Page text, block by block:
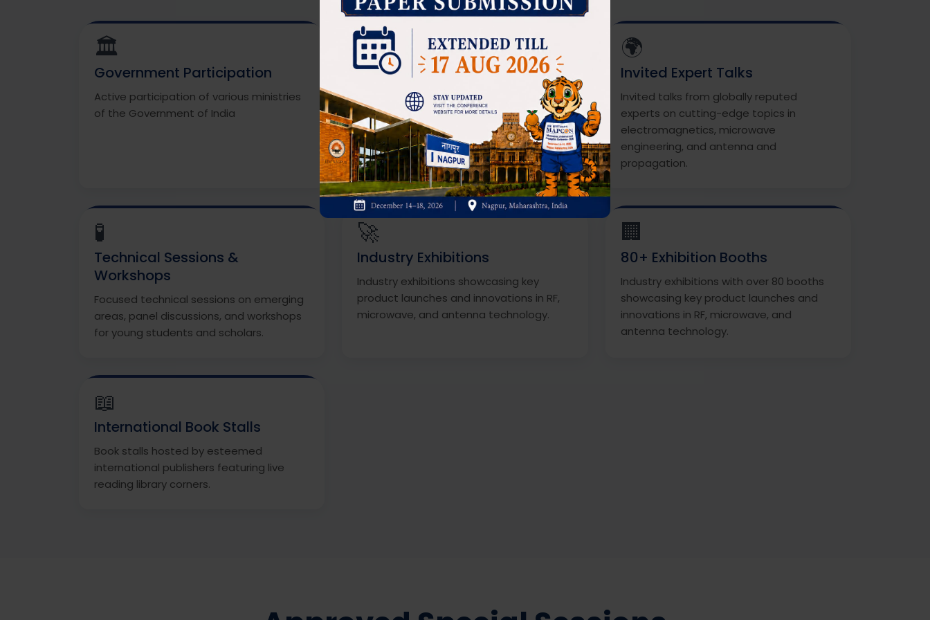
🏛️
Government Participation
Active participation of various ministries
of the Government of India
🎤
Keynote & Plenary Talks
Keynote and plenary talks from top
leaders in academia, industry, and
renowned research organizations.
🌍
Invited Expert Talks
Invited talks from globally reputed
experts on cutting-edge topics in
electromagnetics, microwave
engineering, and antenna and
propagation.
🧪
Technical Sessions &
Workshops
Focused technical sessions on emerging
areas, panel discussions, and workshops
for young students and scholars.
🚀
Industry Exhibitions
Industry exhibitions showcasing key
product launches and innovations in RF,
microwave, and antenna technology.
🏢
80+ Exhibition Booths
Industry exhibitions with over 80 booths
showcasing key product launches and
innovations in RF, microwave, and
antenna technology.
📖
International Book Stalls
Book stalls hosted by esteemed
international publishers featuring live
reading library corners.